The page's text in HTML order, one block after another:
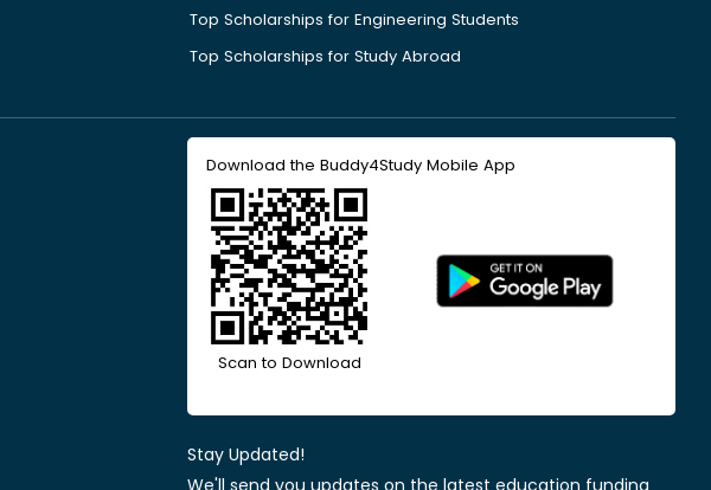
Top Scholarships for Engineering Students
Top Scholarships for Study Abroad
Download the Buddy4Study Mobile App
Scan to Download
Stay Updated!
We'll send you updates on the latest education funding